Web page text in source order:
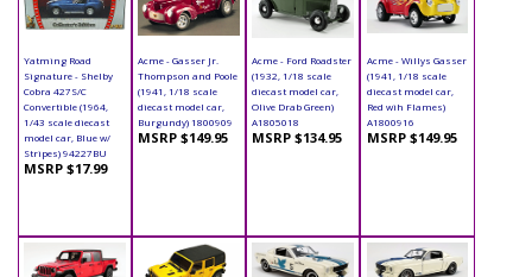
Yatming Road
Signature - Shelby
Cobra 427S/C
Convertible (1964,
1/43 scale diecast
model car, Blue w/
Stripes) 94227BU
MSRP $17.99
Acme - Gasser Jr.
Thompson and Poole
(1941, 1/18 scale
diecast model car,
Burgundy) 1800909
MSRP $149.95
Acme - Ford Roadster
(1932, 1/18 scale
diecast model car,
Olive Drab Green)
A1805018
MSRP $134.95
Acme - Willys Gasser
(1941, 1/18 scale
diecast model car,
Red wih Flames)
A1800916
MSRP $149.95